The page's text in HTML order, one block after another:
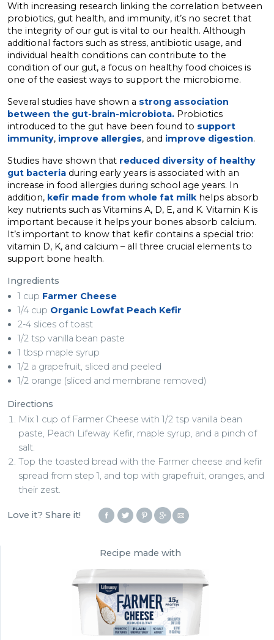
With increasing research linking the correlation between
probiotics, gut health, and immunity, it’s no secret that
the integrity of our gut is vital to our health. Although
additional factors such as stress, antibiotic usage, and
individual health conditions can contribute to the
condition of our gut, a focus on healthy food choices is
one of the easiest ways to support the microbiome.
Several studies have shown a strong association
between the gut-brain-microbiota. Probiotics
introduced to the gut have been found to support
immunity, improve allergies, and improve digestion.
Studies have shown that reduced diversity of healthy
gut bacteria during early years is associated with an
increase in food allergies during school age years. In
addition, kefir made from whole fat milkhelps absorb
key nutrients such as Vitamins A, D, E, and K. Vitamin K is
important because it helps your bones absorb calcium.
It’s important to know that kefir contains a special trio:
vitamin D, K, and calcium – all three crucial elements to
support bone health.
Ingredients
1 cup Farmer Cheese
1/4 cup Organic Lowfat Peach Kefir
2-4 slices of toast
1/2 tsp vanilla bean paste
1 tbsp maple syrup
1/2 a grapefruit, sliced and peeled
1/2 orange (sliced and membrane removed)
Directions
Mix 1 cup of Farmer Cheese with 1/2 tsp vanilla bean
paste, Peach Lifeway Kefir, maple syrup, and a pinch of
salt.
Top the toasted bread with the Farmer cheese and kefir
spread from step 1, and top with grapefruit, oranges, and
their zest.
Love it? Share it!
Recipe made with